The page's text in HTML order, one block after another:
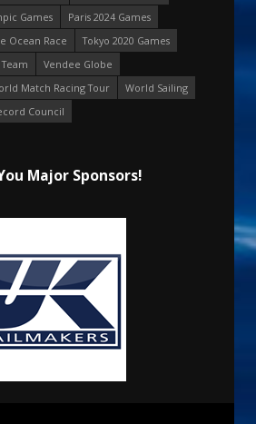
Games
Paris 2024 Games
Ocean Race
Tokyo 2020 Games
Vendee Globe
Match Racing Tour
World Sailing
Council
Major Sponsors!